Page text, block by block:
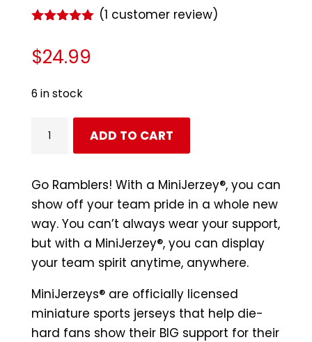
based on
customer
(1 customer review)
$24.99
6 in stock
#1
Miniature
Sports
Jersey
(Maroon)
ADD TO CART
Go Ramblers! With a MiniJerzey®, you can
show off your team pride in a whole new
way. You can’t always wear your support,
but with a MiniJerzey®, you can display
your team spirit anytime, anywhere.
MiniJerzeys® are officially licensed
miniature sports jerseys that help die-
hard fans show their BIG support for their